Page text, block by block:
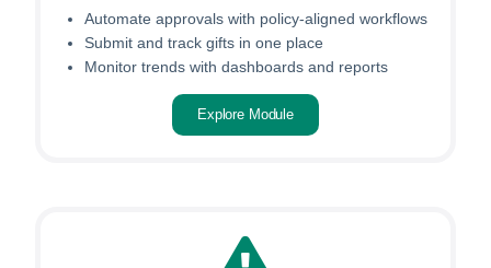
Automate approvals with policy-aligned workflows
Submit and track gifts in one place
Monitor trends with dashboards and reports
Explore Module